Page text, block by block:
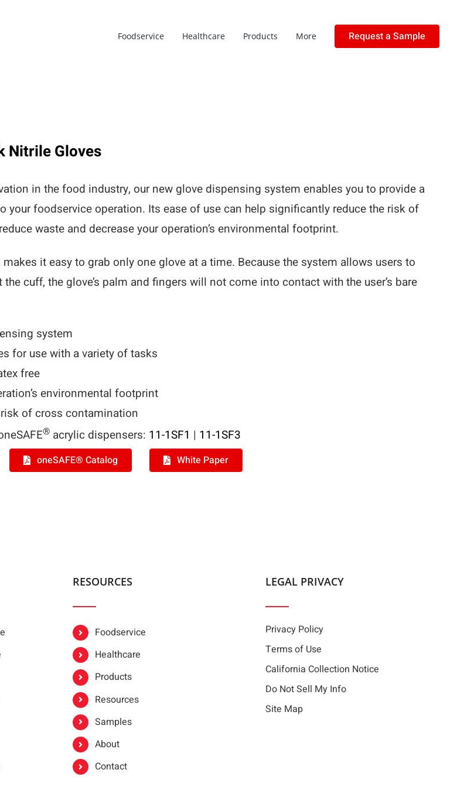
Foodservice Healthcare Products More Request a Sample
Nitrile Gloves
in the food industry, our new glove dispensing system enables you to provide a
your foodservice operation. Its ease of use can help significantly reduce the risk of
waste and decrease your operation’s environmental footprint.
it easy to grab only one glove at a time. Because the system allows users to
cuff, the glove’s palm and fingers will not come into contact with the user’s bare
system
for use with a variety of tasks
free
environmental footprint
of cross contamination
®acrylic dispensers: 11-1SF1 | 11-1SF3
oneSAFE® Catalog White Paper
RESOURCES
Foodservice
Healthcare
Products
Resources
Samples
About
Contact
LEGAL PRIVACY
Privacy Policy
Terms of Use
California Collection Notice
Do Not Sell My Info
Site Map